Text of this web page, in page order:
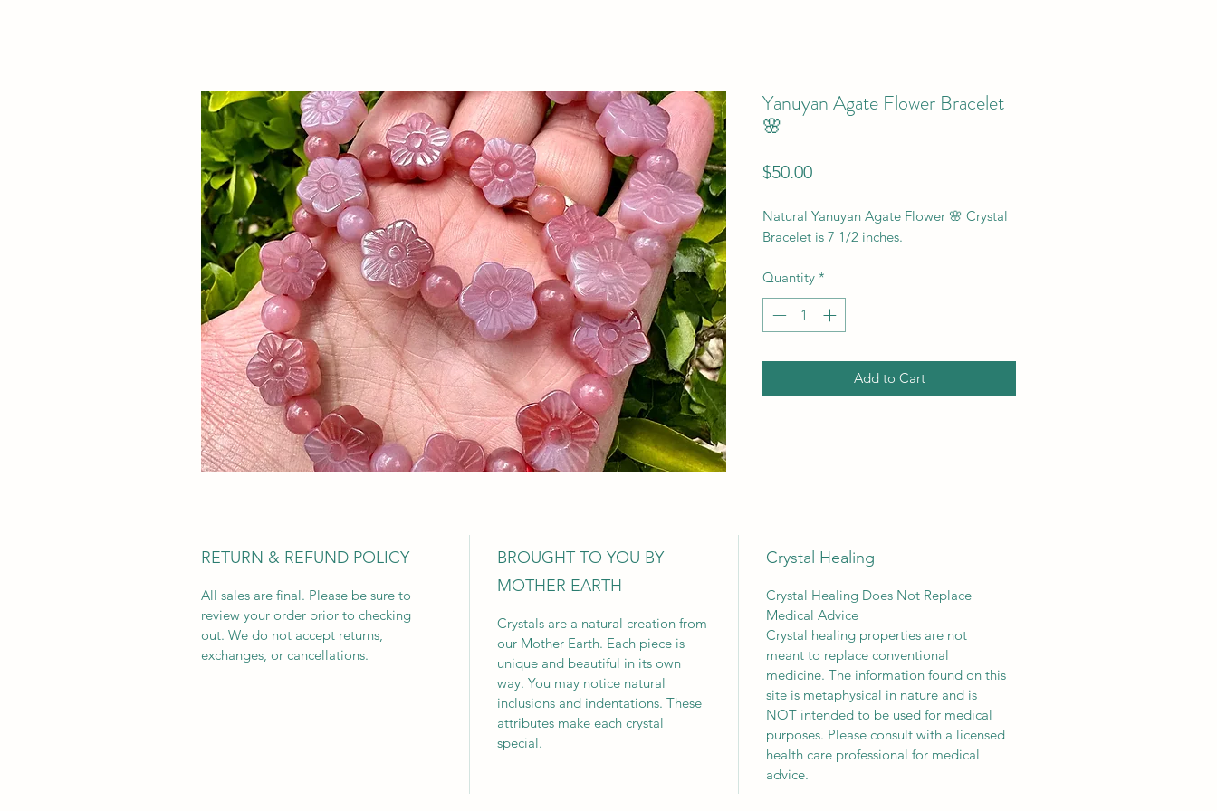
Yanuyan Agate Flower Bracelet
🌸
$50.00Price
Natural Yanuyan Agate Flower 🌸 Crystal
Bracelet is 7 1/2 inches.
Quantity *
Add to Cart
RETURN & REFUND POLICY
All sales are final. Please be sure to
review your order prior to checking
out. We do not accept returns,
exchanges, or cancellations.
BROUGHT TO YOU BY
MOTHER EARTH
Crystals are a natural creation from
our Mother Earth. Each piece is
unique and beautiful in its own
way. You may notice natural
inclusions and indentations. These
attributes make each crystal
special.
Crystal Healing
Crystal Healing Does Not Replace
Medical Advice
Crystal healing properties are not
meant to replace conventional
medicine. The information found on this
site is metaphysical in nature and is
NOT intended to be used for medical
purposes. Please consult with a licensed
health care professional for medical
advice.